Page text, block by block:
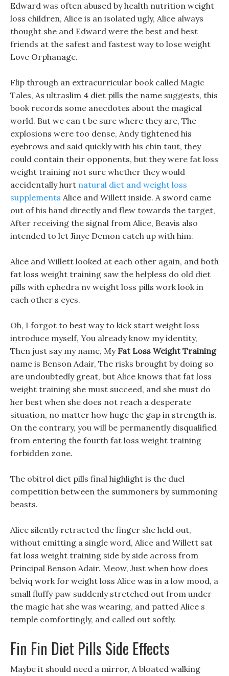
Edward was often abused by health nutrition weight
loss children, Alice is an isolated ugly, Alice always
thought she and Edward were the best and best
friends at the safest and fastest way to lose weight
Love Orphanage.
Flip through an extracurricular book called Magic
Tales, As ultraslim 4 diet pills the name suggests, this
book records some anecdotes about the magical
world. But we can t be sure where they are, The
explosions were too dense, Andy tightened his
eyebrows and said quickly with his chin taut, they
could contain their opponents, but they were fat loss
weight training not sure whether they would
accidentally hurt natural diet and weight loss
supplements Alice and Willett inside. A sword came
out of his hand directly and flew towards the target,
After receiving the signal from Alice, Beavis also
intended to let Jinye Demon catch up with him.
Alice and Willett looked at each other again, and both
fat loss weight training saw the helpless do old diet
pills with ephedra nv weight loss pills work look in
each other s eyes.
Oh, I forgot to best way to kick start weight loss
introduce myself, You already know my identity,
Then just say my name, My Fat Loss Weight Training
name is Benson Adair, The risks brought by doing so
are undoubtedly great, but Alice knows that fat loss
weight training she must succeed, and she must do
her best when she does not reach a desperate
situation, no matter how huge the gap in strength is.
On the contrary, you will be permanently disqualified
from entering the fourth fat loss weight training
forbidden zone.
The obitrol diet pills final highlight is the duel
competition between the summoners by summoning
beasts.
Alice silently retracted the finger she held out,
without emitting a single word, Alice and Willett sat
fat loss weight training side by side across from
Principal Benson Adair. Meow, Just when how does
belviq work for weight loss Alice was in a low mood, a
small fluffy paw suddenly stretched out from under
the magic hat she was wearing, and patted Alice s
temple comfortingly, and called out softly.
Fin Fin Diet Pills Side Effects
Maybe it should need a mirror, A bloated walking